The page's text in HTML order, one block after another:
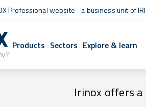
Professional website - a business unit of
Products Sectors Explore & learn
Irinox offers